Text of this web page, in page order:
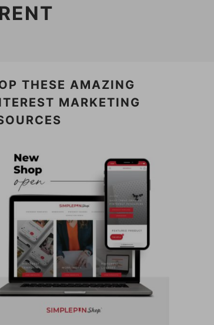
THESE AMAZING
MARKETING